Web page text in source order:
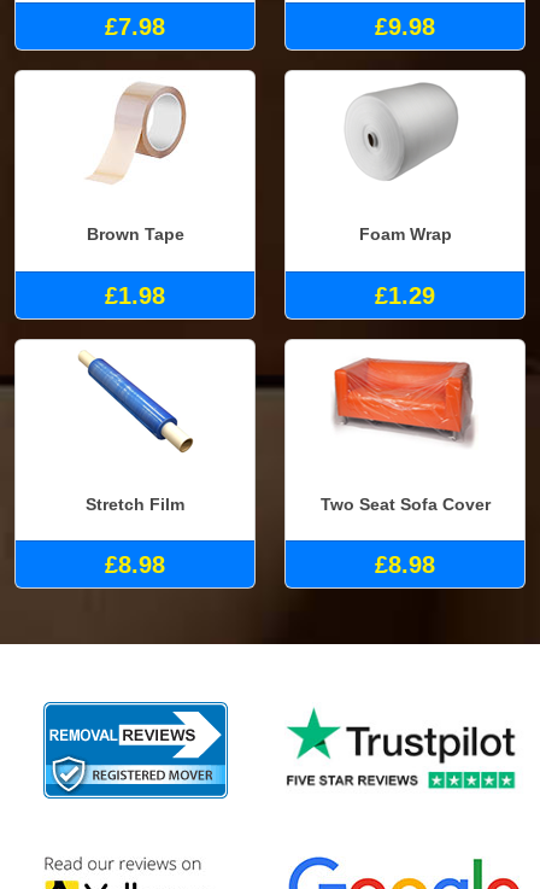
£7.98 £9.98
Brown Tape
£1.98
Foam Wrap
£1.29
Stretch Film
£8.98
Two Seat Sofa Cover
£8.98